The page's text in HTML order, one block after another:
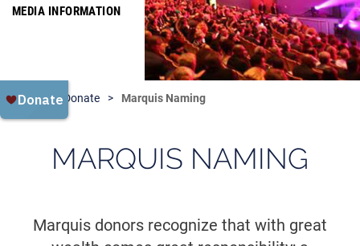
MEDIA INFORMATION
Home Donate Marquis Naming
MARQUIS NAMING
Marquis donors recognize that with great